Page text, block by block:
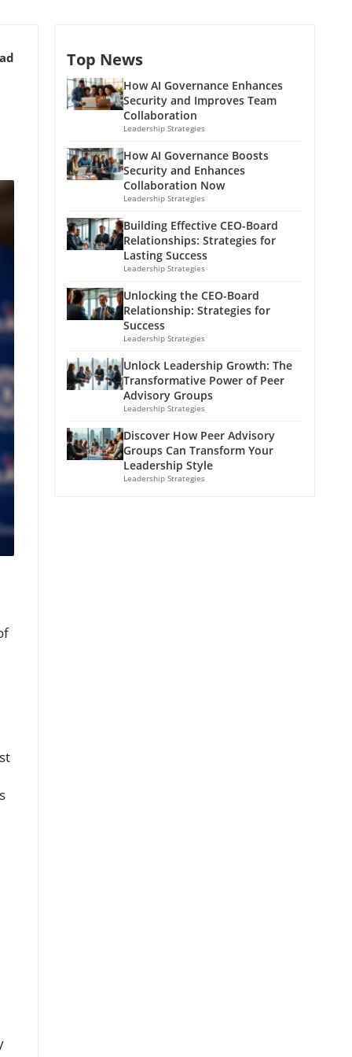
Top News
How AI Governance Enhances
Security and Improves Team
Collaboration
Leadership Strategies
How AI Governance Boosts
Security and Enhances
Collaboration Now
Leadership Strategies
Building Effective CEO-Board
Relationships: Strategies for
Lasting Success
Leadership Strategies
Unlocking the CEO-Board
Relationship: Strategies for
Success
Leadership Strategies
Unlock Leadership Growth: The
Transformative Power of Peer
Advisory Groups
Leadership Strategies
Discover How Peer Advisory
Groups Can Transform Your
Leadership Style
Leadership Strategies